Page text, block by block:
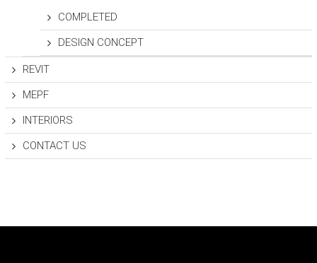
COMPLETED
DESIGN CONCEPT
REVIT
MEPF
INTERIORS
CONTACT US